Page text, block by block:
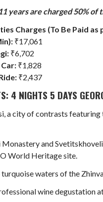
years are charged 50% of
Charges (To Be Paid
₹17,061
₹6,702
₹1,828
₹2,437
4 NIGHTS 5 DAYS
a city of contrasts
and
World Heritage site.
waters of the
wine degustation